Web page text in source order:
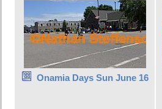
Onamia Days Sun June 16